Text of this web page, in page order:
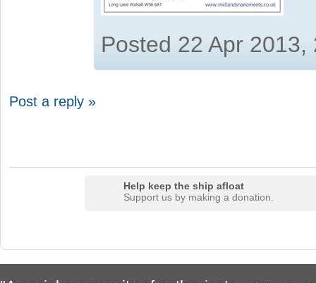
Posted 22 Apr
Post a reply »
Help keep the ship afloat
Support us by making a donation.